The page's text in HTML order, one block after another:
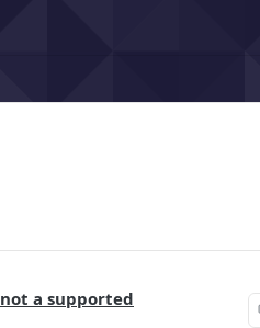
not a supported